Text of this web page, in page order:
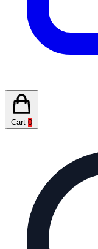
Cart 0